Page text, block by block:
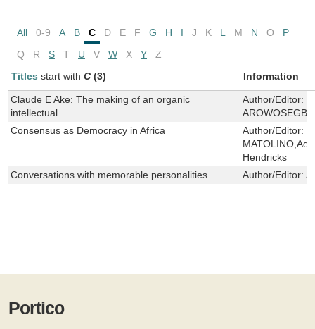
All 0-9 A B C D E F G H I J K L M N O
P
Q
R S T U V W X Y
Z
Titles start with C (3) Information
Claude E Ake: The making of an organic
intellectual
Author/Editor:
AROWOSEGBE
Consensus as Democracy in Africa
Author/Editor:
Hendricks
Conversations with memorable personalities
Author/Editor:
Portico